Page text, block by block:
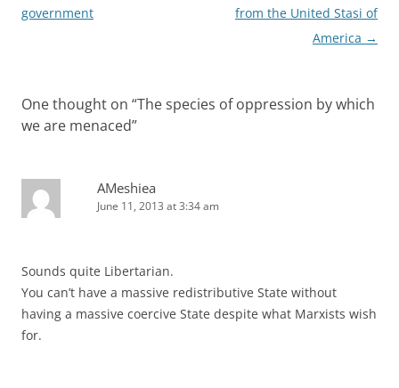
navigation
government
from the United Stasi of
America →
One thought on “The species of oppression by which
we are menaced”
AMeshiea
June 11, 2013 at 3:34 am
Sounds quite Libertarian.
You can’t have a massive redistributive State without
having a massive coercive State despite what Marxists wish
for.